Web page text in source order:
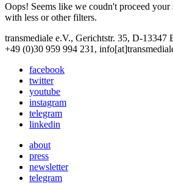
Oops! Seems like we coudn't proceed your
with less or other filters.
transmediale e.V., Gerichtstr. 35, D-13347
+49 (0)30 959 994 231,
facebook
twitter
youtube
instagram
telegram
linkedin
about
press
newsletter
telegram